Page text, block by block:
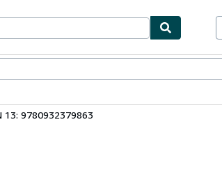
13: 9780932379863